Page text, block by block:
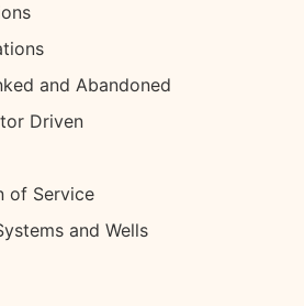
and Abandoned
Driven
of Service
and Wells